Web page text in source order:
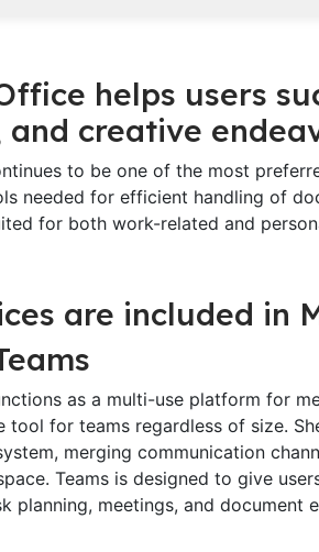
helps users
creative
to be one of the most
needed for efficient handling of
for both work-related and
are included in
as a multi-use platform for
tool for teams regardless of size.
merging communication
Teams is designed to give
planning, meetings, and document